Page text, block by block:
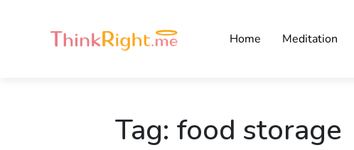
Home Meditation
Tag: food storage